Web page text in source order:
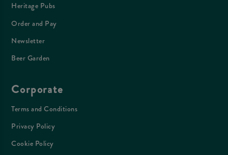
Heritage Pubs
Order and Pay
Newsletter
Beer Garden
Corporate
Terms and Conditions
Privacy Policy
Cookie Policy